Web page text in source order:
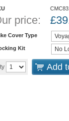
price: £
Cover Type
Kit
Add